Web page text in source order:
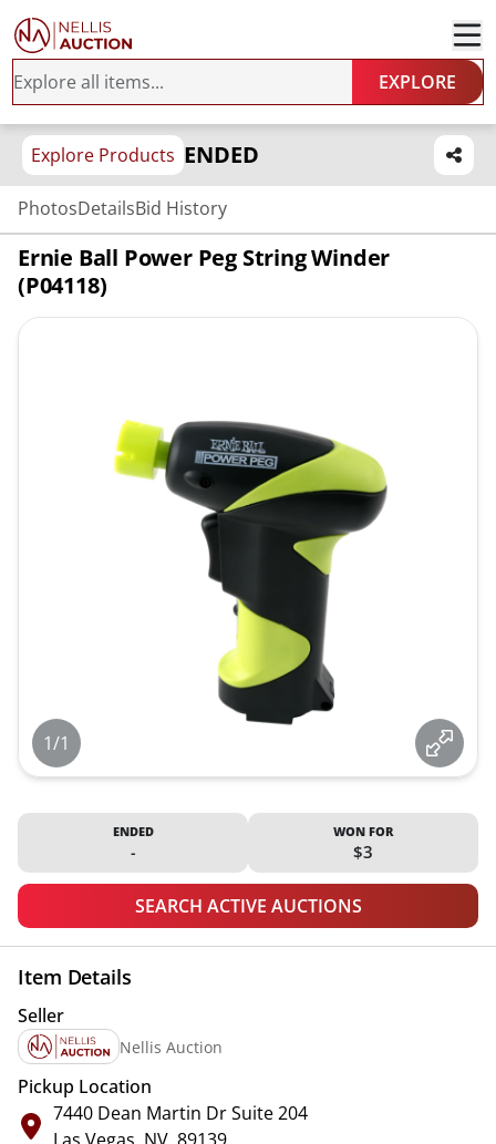
EXPLORE
Explore Products ENDED
PhotosDetailsBid History
Ernie Ball Power Peg String Winder
(P04118)
1/1
ENDED
-
WON FOR
$3
SEARCH ACTIVE AUCTIONS
Item Details
Seller
Nellis Auction
Pickup Location
7440 Dean Martin Dr Suite 204